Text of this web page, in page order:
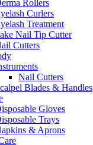
Rollers
Curlers
Treatment
Nail Tip Cutter
Cutters
Nail Cutters
Blades & Handles
Gloves
Trays
& Aprons